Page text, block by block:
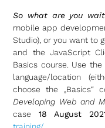
So what are you
mobile app
Studio), or you want to
and the JavaScript
Basics course. Use
language/location
choose the „Basics“
Developing Web and
case 18 August